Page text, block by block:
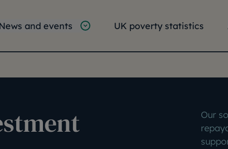
and events UK poverty statistics
Our